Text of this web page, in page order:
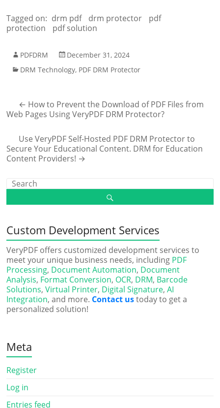
Tagged on: drm pdf drm protector
pdf
protection
pdf solution
PDFDRM
December 31, 2024
DRM Technology, PDF DRM Protector
← How to Prevent the Download of PDF Files from
Web Pages Using VeryPDF DRM Protector?
Use VeryPDF Self-Hosted PDF DRM Protector to
Secure Your Educational Content. DRM for Education
Content Providers! →
Custom Development Services
VeryPDF offers customized development services to
meet your unique business needs, including PDF
Processing, Document Automation, Document
Analysis, Format Conversion, OCR, DRM, Barcode
Solutions,Virtual Printer, Digital Signature,AI
Integration, and more. Contact ustoday to get a
personalized solution!
Meta
Register
Log in
Entries feed